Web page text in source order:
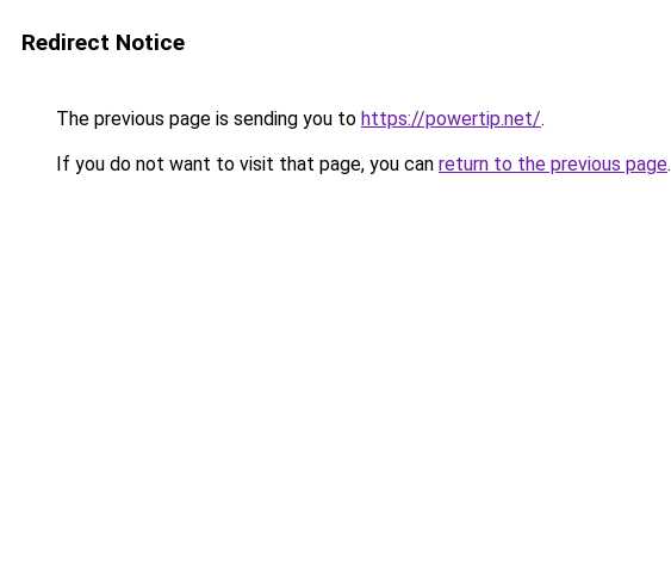
Redirect Notice
The previous page is sending you to https://powertip.net/.
If you do not want to visit that page, you can return to the previous page.